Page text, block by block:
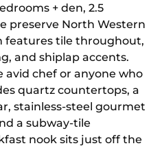
+ den, 2.5
preserve North Western
features tile throughout,
and shiplap accents.
avid chef or anyone who
quartz countertops, a
stainless-steel gourmet
a subway-tile
nook sits just off the